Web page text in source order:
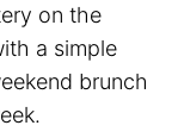
on the
a simple
brunch